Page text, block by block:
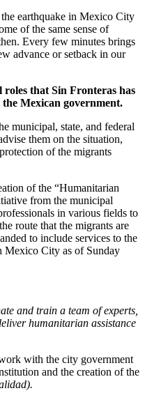
earthquake in Mexico City
of the same sense of
Every few minutes brings
advance or setback in our
that Sin Fronteras has
the Mexican government.
municipal, state, and federal
them on the situation,
of the migrants
of the “Humanitarian
from the municipal
in various fields to
route that the migrants are
to include services to the
Mexico City as of Sunday
and train a team of experts,
humanitarian assistance
with the city government
and the creation of the